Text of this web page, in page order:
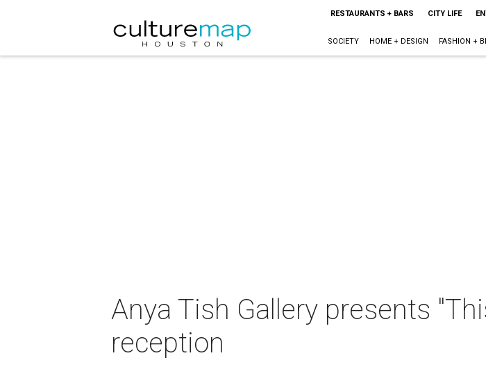
RESTAURANTS + BARS CITY LIFE
SOCIETY HOME + DESIGN FASHION +
Anya Tish Gallery presents
reception